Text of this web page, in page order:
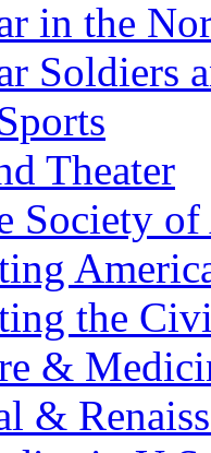
in the
Soldiers
Theater
Society
the
&
&